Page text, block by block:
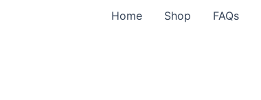
Home Shop FAQs